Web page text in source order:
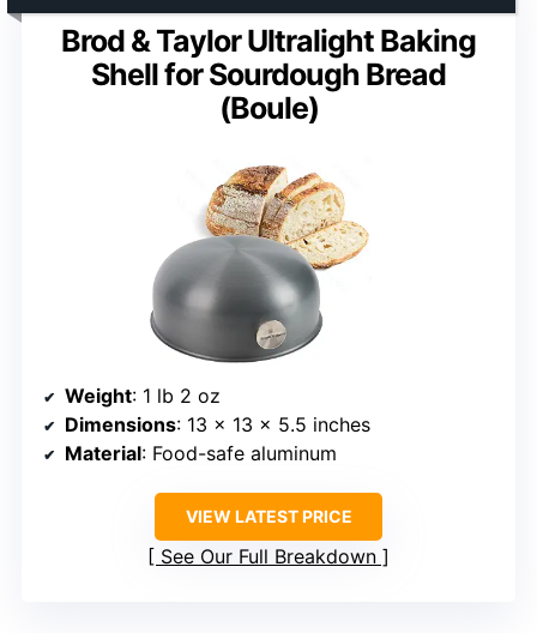
Brod & Taylor Ultralight Baking
Shell for Sourdough Bread
(Boule)
Weight: 1 lb 2 oz
Dimensions: 13 x 13 x 5.5 inches
Material: Food-safe aluminum
VIEW LATEST PRICE
See Our Full Breakdown